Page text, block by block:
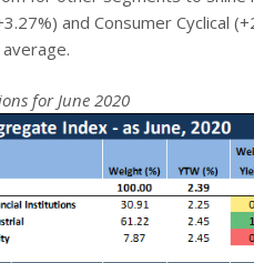
and Consumer Cyclical
for June 2020